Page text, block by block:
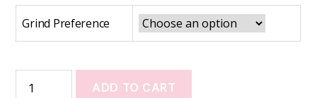
Grind Preference
ADD TO CART